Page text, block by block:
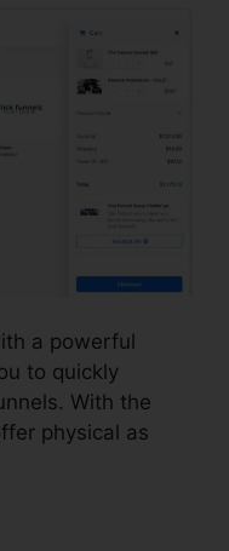
a powerful
to quickly
With the
physical as